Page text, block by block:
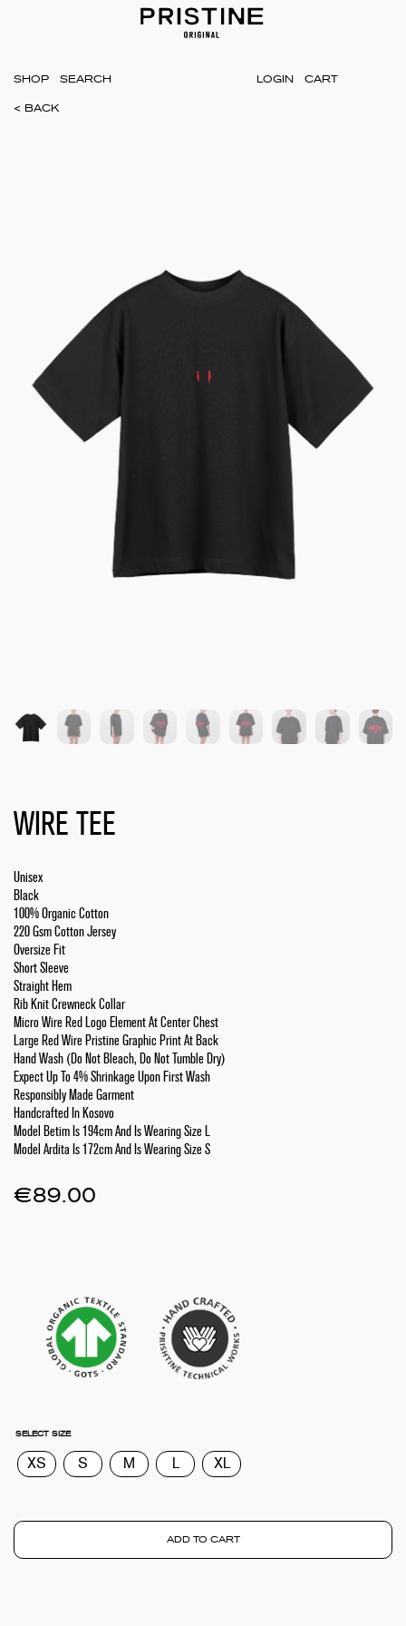
SHOP LOGIN CART
< BACK
WIRE TEE
Unisex
Black
100% Organic Cotton
220 Gsm Cotton Jersey
Oversize Fit
Short Sleeve
Straight Hem
Rib Knit Crewneck Collar
Micro Wire Red Logo Element At Center Chest
Large Red Wire Pristine Graphic Print At Back
Hand Wash (Do Not Bleach, Do Not Tumble Dry)
Expect Up To 4% Shrinkage Upon First Wash
Responsibly Made Garment
Handcrafted In Kosovo
Model Betim Is 194cm And Is Wearing Size L
Model Ardita Is 172cm And Is Wearing Size S
€89.00
SELECT SIZE
XS S M L XL
ADD TO CART